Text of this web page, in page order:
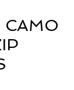
CAMO